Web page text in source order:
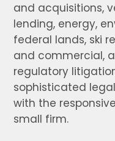
and acquisitions,
lending, energy,
federal lands, ski
and commercial,
regulatory
sophisticated
with the
small firm.